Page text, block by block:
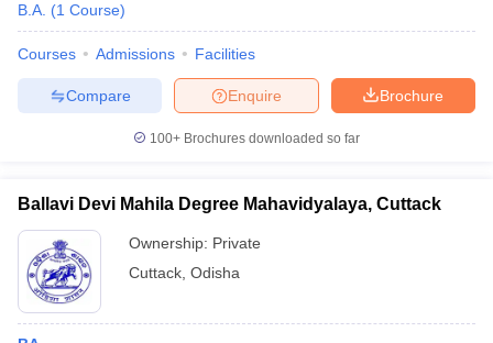
B.A. (1 Course)
Courses Admissions Facilities
Brochure
Enquire
Compare
100+ Brochures downloaded so far
Ballavi Devi Mahila Degree Mahavidyalaya, Cuttack
Ownership: Private
Cuttack Odisha